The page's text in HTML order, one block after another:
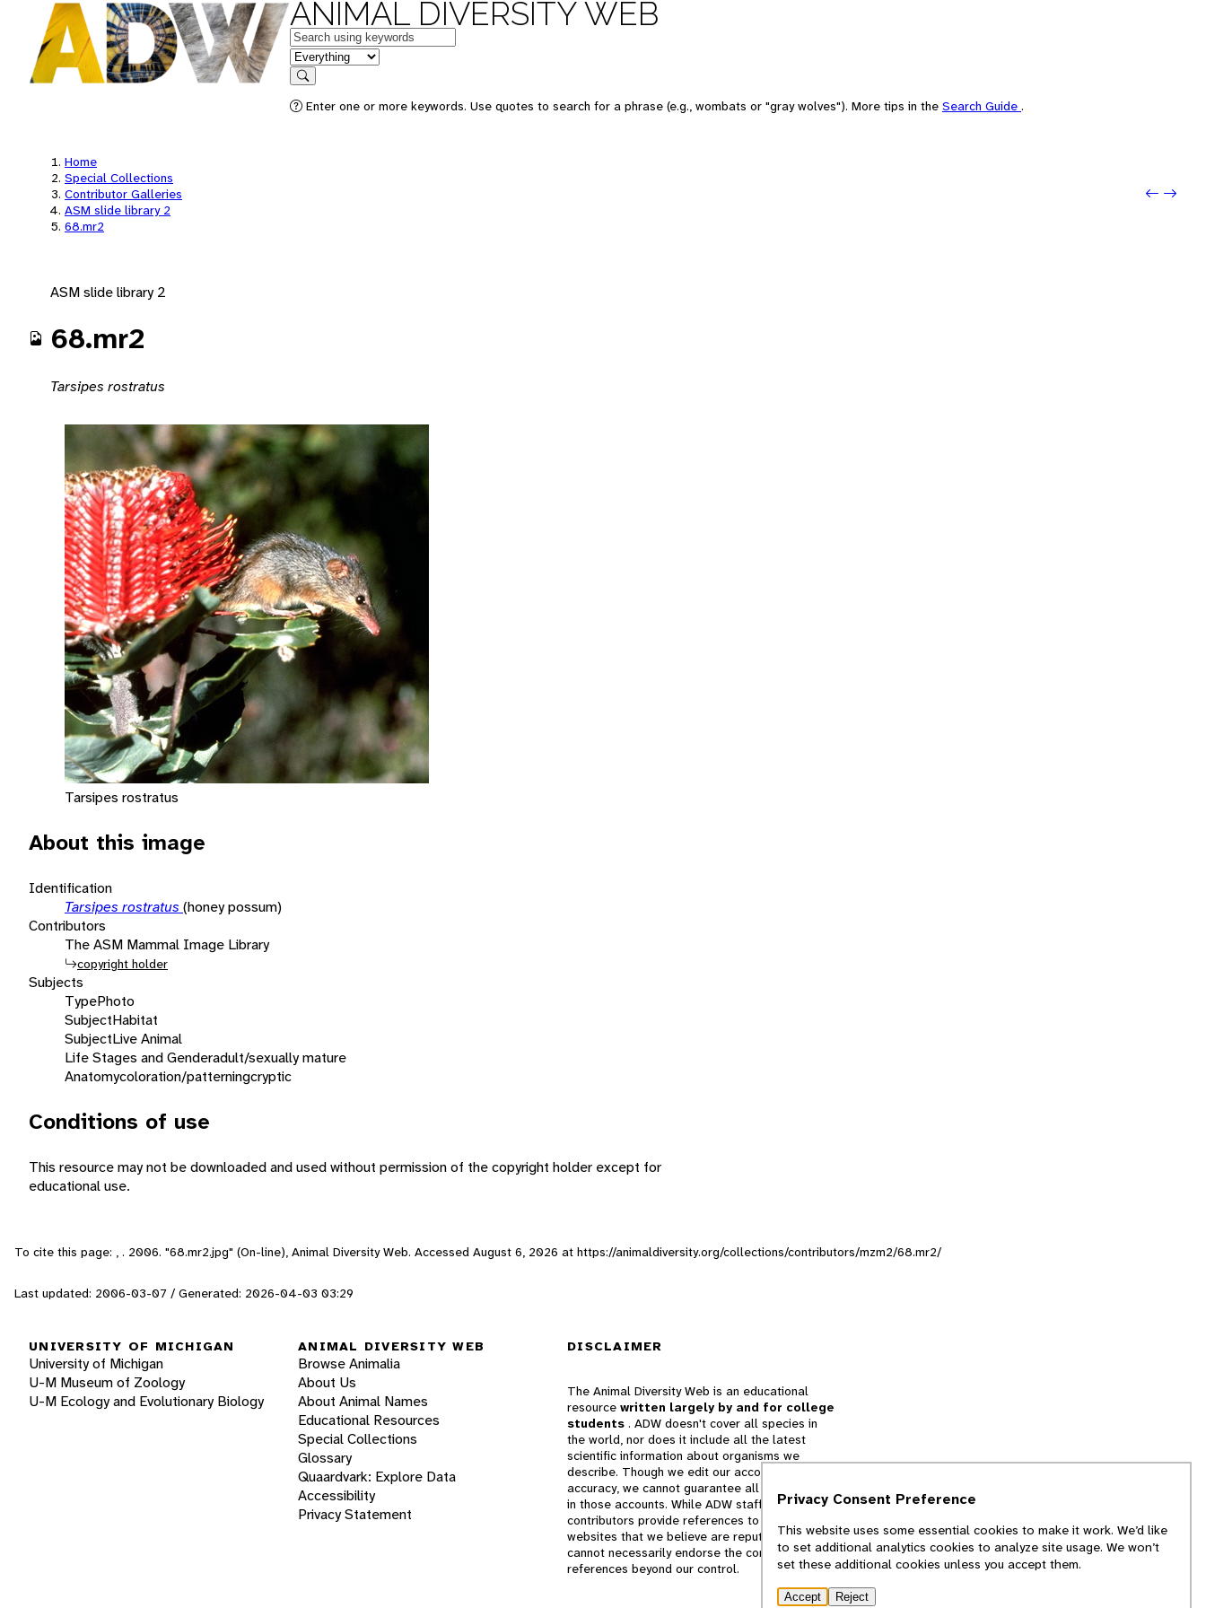
ANIMAL DIVERSITY WEB
Keywords
in feature
Search
Enter one or more keywords. Use quotes to search for a phrase (e.g., wombats or "gray wolves"). More tips in the Search Guide .
Home
Special Collections
Contributor Galleries
ASM slide library 2
68.mr2
Next:
ASM slide library 2
68.mr2
Tarsipes rostratus
Tarsipes rostratus
About this image
Identification
Tarsipes rostratus (honey possum)
Contributors
The ASM Mammal Image Library
copyright holder
Subjects
TypePhoto
SubjectHabitat
SubjectLive Animal
Life Stages and Genderadult/sexually mature
Anatomycoloration/patterningcryptic
Conditions of use
This resource may not be downloaded and used without permission of the copyright holder except for
educational use.
To cite this page: , . 2006. "68.mr2.jpg" (On-line), Animal Diversity Web. Accessed August 6, 2026 at https://animaldiversity.org/collections/contributors/mzm2/68.mr2/
Last updated: 2006-03-07 / Generated: 2026-04-03 03:29
UNIVERSITY OF MICHIGAN
University of Michigan
U-M Museum of Zoology
U-M Ecology and Evolutionary Biology
ANIMAL DIVERSITY WEB
Browse Animalia
About Us
About Animal Names
Educational Resources
Special Collections
Glossary
Quaardvark: Explore Data
Accessibility
Privacy Statement
DISCLAIMER
The Animal Diversity Web is an educational
resource written largely by and for college
students . ADW doesn't cover all species in
the world, nor does it include all the latest
scientific information about organisms we
describe. Though we edit our accounts for
accuracy, we cannot guarantee all information
in those accounts. While ADW staff and
contributors provide references to books and
websites that we believe are reputable, we
cannot necessarily endorse the contents of
references beyond our control.
Privacy Consent Preference
This website uses some essential cookies to make it work. We’d like
to set additional analytics cookies to analyze site usage. We won’t
set these additional cookies unless you accept them.
Accept Reject